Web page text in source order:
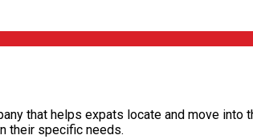
that helps expats locate and move into
their specific needs.